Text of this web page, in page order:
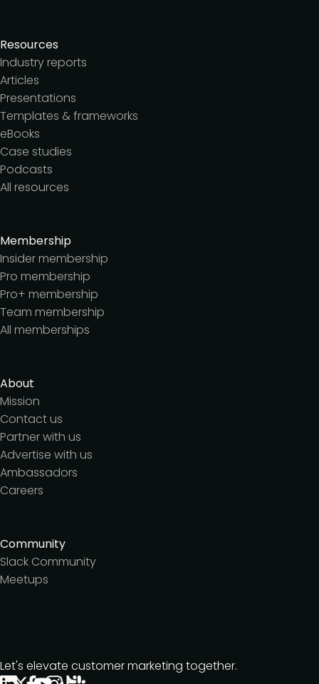
Resources
Industry reports
Articles
Presentations
Templates & frameworks
eBooks
Case studies
Podcasts
All resources
Membership
Insider membership
Pro membership
Pro+ membership
Team membership
All memberships
About
Mission
Contact us
Partner with us
Advertise with us
Ambassadors
Careers
Community
Slack Community
Meetups
Let's elevate customer marketing together.